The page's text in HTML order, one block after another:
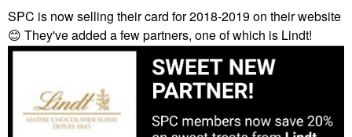
SPC is now selling their card for 2018-2019 on their website
😊 They've added a few partners, one of which is Lindt!